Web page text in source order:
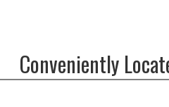
Conveniently